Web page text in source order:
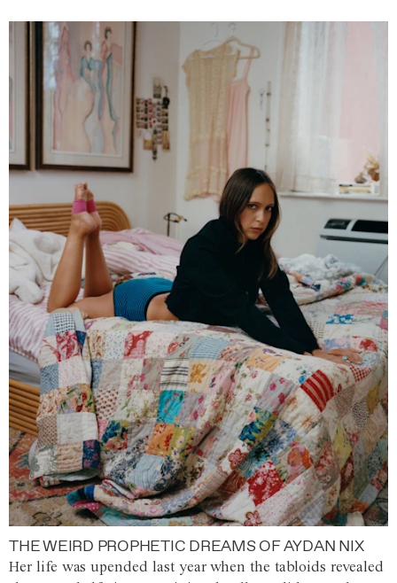
THE WEIRD PROPHETIC DREAMS OF AYDAN NIX
Her life was upended last year when the tabloids revealed